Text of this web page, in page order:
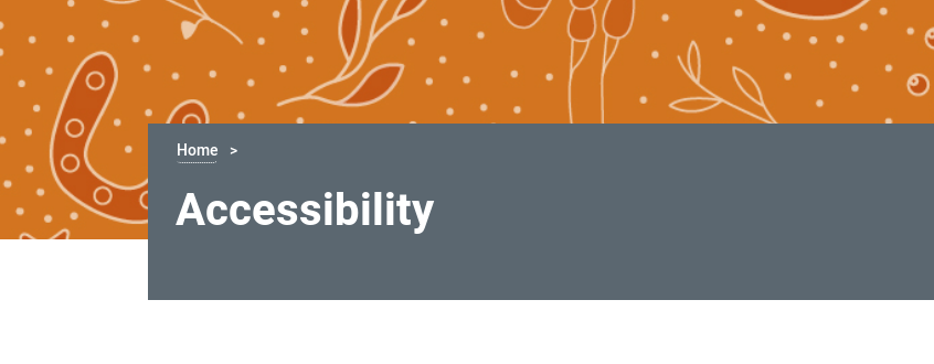
Home
Accessibility